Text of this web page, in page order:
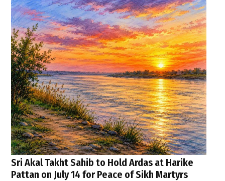
Sri Akal Takht Sahib to Hold Ardas at Harike
Pattan on July 14 for Peace of Sikh Martyrs